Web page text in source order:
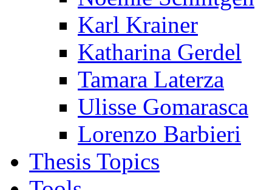
Karl Krainer
Katharina Gerdel
Tamara Laterza
Ulisse Gomarasca
Lorenzo Barbieri
Thesis Topics